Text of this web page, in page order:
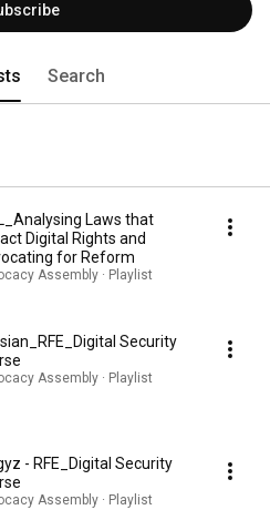
Search
Laws that
Digital Rights and
for Reform
Assembly · Playlist
Security
Assembly · Playlist
- RFE_Digital Security
Assembly · Playlist